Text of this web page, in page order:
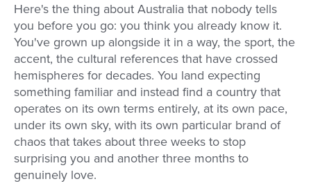
Here's the thing about Australia that nobody tells
you before you go: you think you already know it.
You've grown up alongside it in a way, the sport, the
accent, the cultural references that have crossed
hemispheres for decades. You land expecting
something familiar and instead find a country that
operates on its own terms entirely, at its own pace,
under its own sky, with its own particular brand of
chaos that takes about three weeks to stop
surprising you and another three months to
genuinely love.